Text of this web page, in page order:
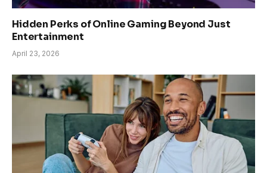
Hidden Perks of Online Gaming Beyond Just
Entertainment
April 23, 2026